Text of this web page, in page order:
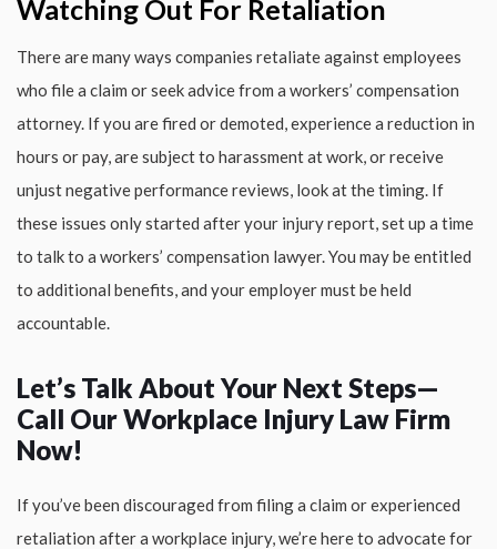
Watching Out For Retaliation
There are many ways companies retaliate against employees
who file a claim or seek advice from a workers’ compensation
attorney. If you are fired or demoted, experience a reduction in
hours or pay, are subject to harassment at work, or receive
unjust negative performance reviews, look at the timing. If
these issues only started after your injury report, set up a time
to talk to a workers’ compensation lawyer. You may be entitled
to additional benefits, and your employer must be held
accountable.
Let’s Talk About Your Next Steps—
Call Our Workplace Injury Law Firm
Now!
If you’ve been discouraged from filing a claim or experienced
retaliation after a workplace injury, we’re here to advocate for